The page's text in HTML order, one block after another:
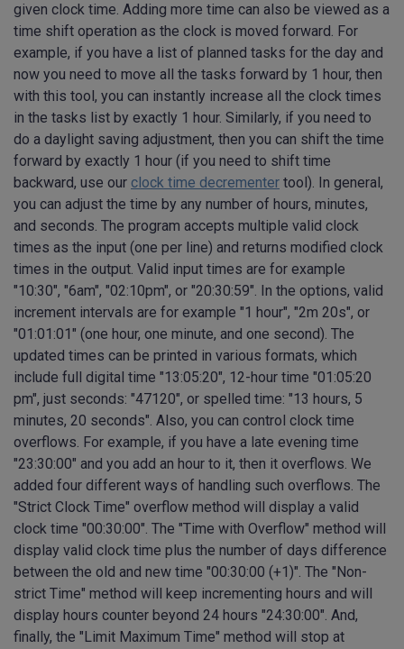
given clock time. Adding more time can also be viewed as a
time shift operation as the clock is moved forward. For
example, if you have a list of planned tasks for the day and
now you need to move all the tasks forward by 1 hour, then
with this tool, you can instantly increase all the clock times
in the tasks list by exactly 1 hour. Similarly, if you need to
do a daylight saving adjustment, then you can shift the time
forward by exactly 1 hour (if you need to shift time
backward, use our clock time decrementer tool). In general,
you can adjust the time by any number of hours, minutes,
and seconds. The program accepts multiple valid clock
times as the input (one per line) and returns modified clock
times in the output. Valid input times are for example
"10:30", "6am", "02:10pm", or "20:30:59". In the options, valid
increment intervals are for example "1 hour", "2m 20s", or
"01:01:01" (one hour, one minute, and one second). The
updated times can be printed in various formats, which
include full digital time "13:05:20", 12-hour time "01:05:20
pm", just seconds: "47120", or spelled time: "13 hours, 5
minutes, 20 seconds". Also, you can control clock time
overflows. For example, if you have a late evening time
"23:30:00" and you add an hour to it, then it overflows. We
added four different ways of handling such overflows. The
"Strict Clock Time" overflow method will display a valid
clock time "00:30:00". The "Time with Overflow" method will
display valid clock time plus the number of days difference
between the old and new time "00:30:00 (+1)". The "Non-
strict Time" method will keep incrementing hours and will
display hours counter beyond 24 hours "24:30:00". And,
finally, the "Limit Maximum Time" method will stop at